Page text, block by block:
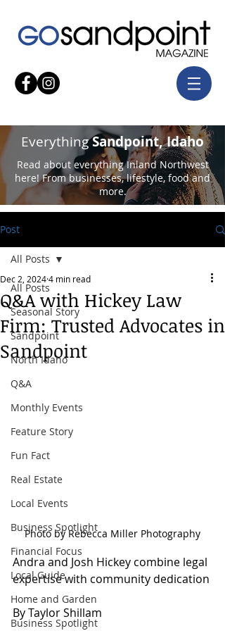
EverythingSandpoint, Idaho
Read about everything Inland Northwest
here! From businesses, lifestyle, food and
more.
Post
All Posts
Seasonal Story
Sandpoint
North Idaho
Q&A
Monthly Events
Feature Story
Fun Fact
Real Estate
Local Events
Business Spotlight
Financial Focus
Local Guide
Home and Garden
Business Spotlight
All Posts
Q&A with Hickey Law
Firm: Trusted Advocates in
Sandpoint
Dec 2, 20244 min read
Photo by Rebecca Miller Photography
Andra and Josh Hickey combine legal
expertise with community dedication
By Taylor Shillam